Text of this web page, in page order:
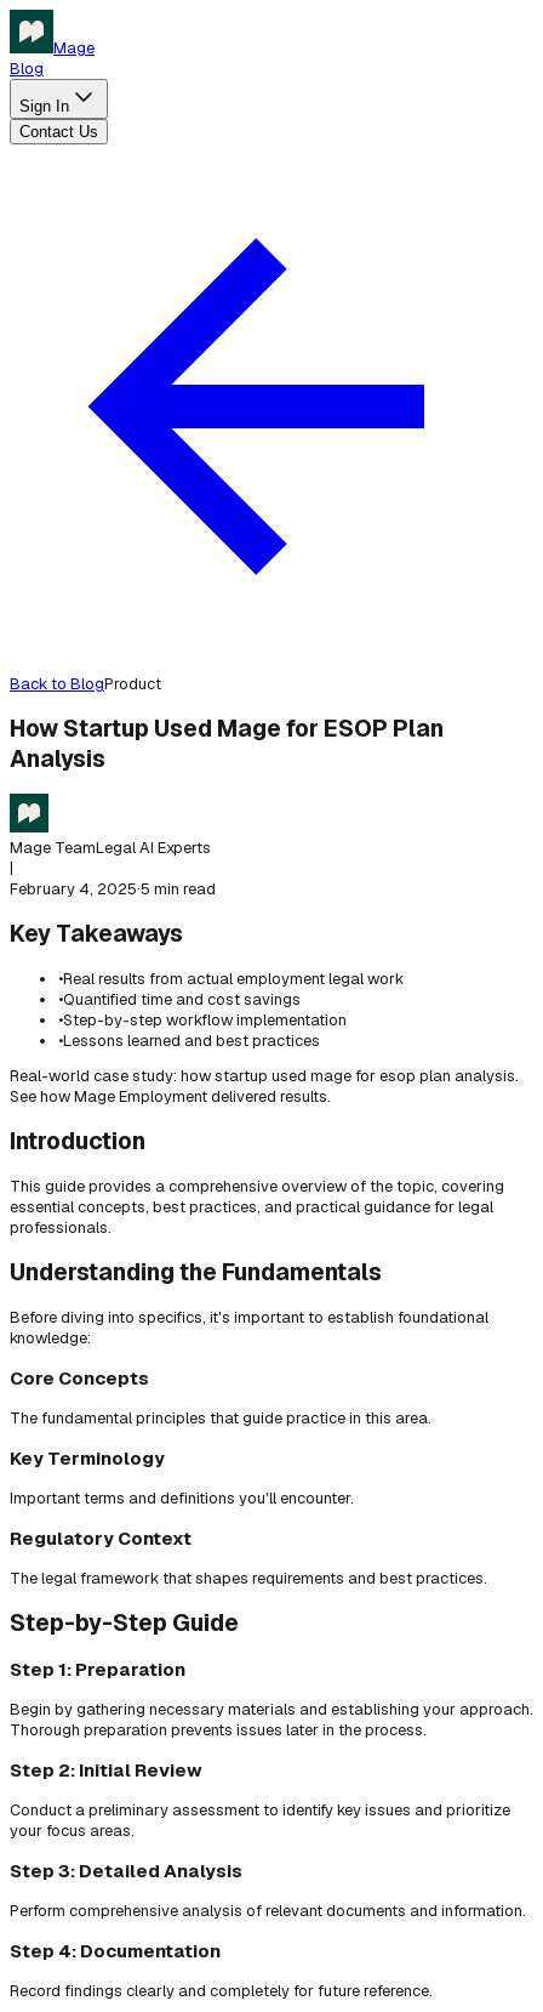
Mage
Blog
Sign In
Contact Us
Back to BlogProduct
How Startup Used Mage for ESOP Plan
Analysis
Mage TeamLegal AI Experts
|
February 4, 2025·5 min read
Key Takeaways
•Real results from actual employment legal work
•Quantified time and cost savings
•Step-by-step workflow implementation
•Lessons learned and best practices
Real-world case study: how startup used mage for esop plan analysis.
See how Mage Employment delivered results.
Introduction
This guide provides a comprehensive overview of the topic, covering
essential concepts, best practices, and practical guidance for legal
professionals.
Understanding the Fundamentals
Before diving into specifics, it's important to establish foundational
knowledge:
Core Concepts
The fundamental principles that guide practice in this area.
Key Terminology
Important terms and definitions you'll encounter.
Regulatory Context
The legal framework that shapes requirements and best practices.
Step-by-Step Guide
Step 1: Preparation
Begin by gathering necessary materials and establishing your approach.
Thorough preparation prevents issues later in the process.
Step 2: Initial Review
Conduct a preliminary assessment to identify key issues and prioritize
your focus areas.
Step 3: Detailed Analysis
Perform comprehensive analysis of relevant documents and information.
Step 4: Documentation
Record findings clearly and completely for future reference.